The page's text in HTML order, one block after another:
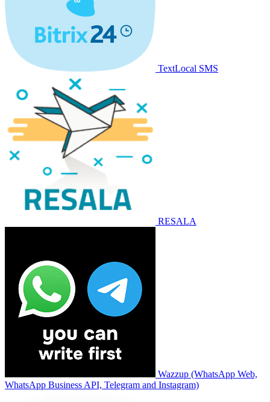
TextLocal SMS
RESALA
Wazzup (WhatsApp Web,
WhatsApp Business API, Telegram and Instagram)